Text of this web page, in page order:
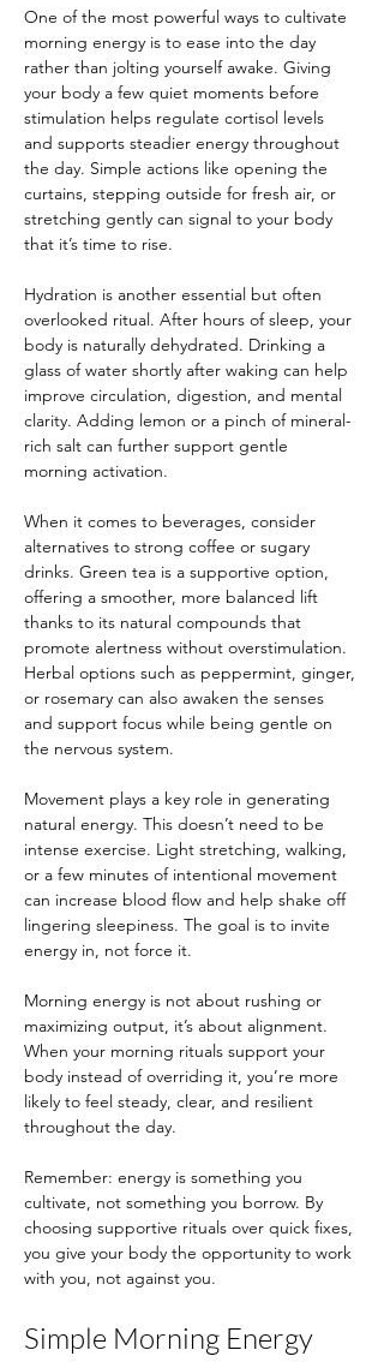
One of the most powerful ways to cultivate
morning energy is to ease into the day
rather than jolting yourself awake. Giving
your body a few quiet moments before
stimulation helps regulate cortisol levels
and supports steadier energy throughout
the day. Simple actions like opening the
curtains, stepping outside for fresh air, or
stretching gently can signal to your body
that it’s time to rise.
Hydration is another essential but often
overlooked ritual. After hours of sleep, your
body is naturally dehydrated. Drinking a
glass of water shortly after waking can help
improve circulation, digestion, and mental
clarity. Adding lemon or a pinch of mineral-
rich salt can further support gentle
morning activation.
When it comes to beverages, consider
alternatives to strong coffee or sugary
drinks. Green tea is a supportive option,
offering a smoother, more balanced lift
thanks to its natural compounds that
promote alertness without overstimulation.
Herbal options such as peppermint, ginger,
or rosemary can also awaken the senses
and support focus while being gentle on
the nervous system.
Movement plays a key role in generating
natural energy. This doesn’t need to be
intense exercise. Light stretching, walking,
or a few minutes of intentional movement
can increase blood flow and help shake off
lingering sleepiness. The goal is to invite
energy in, not force it.
Morning energy is not about rushing or
maximizing output, it’s about alignment.
When your morning rituals support your
body instead of overriding it, you’re more
likely to feel steady, clear, and resilient
throughout the day.
Remember: energy is something you
cultivate, not something you borrow. By
choosing supportive rituals over quick fixes,
you give your body the opportunity to work
with you, not against you.
Simple Morning Energy